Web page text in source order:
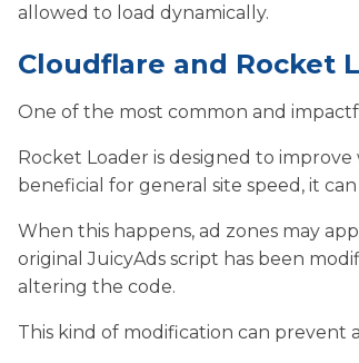
allowed to load dynamically.
Cloudflare and Rocket
One of the most common and
Rocket Loader is designed to
beneficial for general site speed, it
When this happens, ad zones may
original JuicyAds script has been
altering the code.
This kind of modification can prevent